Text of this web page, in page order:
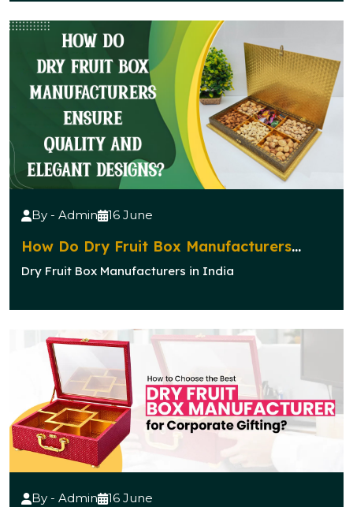
By - Admin 16 June
How Do Dry Fruit Box Manufacturers
Ensure Quality and Elegant Designs?
Dry Fruit Box Manufacturers in India
By - Admin 16 June